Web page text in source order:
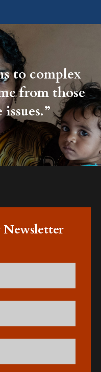
to complex
from those
Newsletter